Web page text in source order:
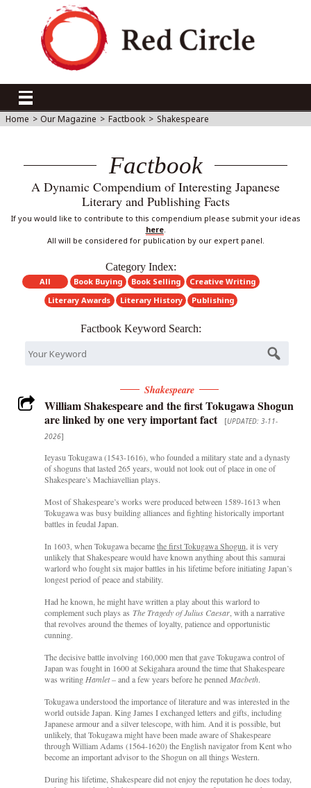
Home > Our Magazine > Factbook > Shakespeare
Factbook
A Dynamic Compendium of Interesting Japanese
Literary and Publishing Facts
If you would like to contribute to this compendium please submit your ideas
here.
All will be considered for publication by our expert panel.
Category Index:
All Book Buying Book Selling
Creative Writing
Literary Awards
Literary History Publishing
Factbook Keyword Search:
Shakespeare
William Shakespeare and the first Tokugawa Shogun
are linked by one very important fact
[UPDATED: 3-11-
2026]
Ieyasu Tokugawa (1543-1616), who founded a military state and a dynasty
of shoguns that lasted 265 years, would not look out of place in one of
Shakespeare’s Machiavellian plays.
Most of Shakespeare’s works were produced between 1589-1613 when
Tokugawa was busy building alliances and fighting historically important
battles in feudal Japan.
In 1603, when Tokugawa becamethe first Tokugawa Shogun , it is very
unlikely that Shakespeare would have known anything about this samurai
warlord who fought six major battles in his lifetime before initiating Japan’s
longest period of peace and stability.
Had he known, he might have written a play about this warlord to
complement such plays as The Tragedy of Julius Caesar, with a narrative
that revolves around the themes of loyalty, patience and opportunistic
cunning.
The decisive battle involving 160,000 men that gave Tokugawa control of
Japan was fought in 1600 at Sekigahara around the time that Shakespeare
was writing Hamlet– and a few years before he penned Macbeth.
Tokugawa understood the importance of literature and was interested in the
world outside Japan. King James I exchanged letters and gifts, including
Japanese armour and a silver telescope, with him. And it is possible, but
unlikely, that Tokugawa might have been made aware of Shakespeare
through William Adams (1564-1620) the English navigator from Kent who
become an important advisor to the Shogun on all things Western.
During his lifetime, Shakespeare did not enjoy the reputation he does today,